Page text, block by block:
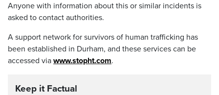
Anyone with information about this or similar incidents is
asked to contact authorities.
A support network for survivors of human trafficking has
been established in Durham, and these services can be
accessed via www.stopht.com.
Keep it Factual